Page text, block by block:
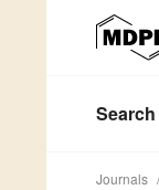
Search
Journals